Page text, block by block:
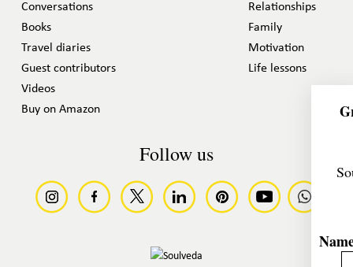
Conversations
Books
Travel diaries
Guest contributors
Videos
Buy on Amazon
Relationships
Family
Motivation
Life lessons
Follow us